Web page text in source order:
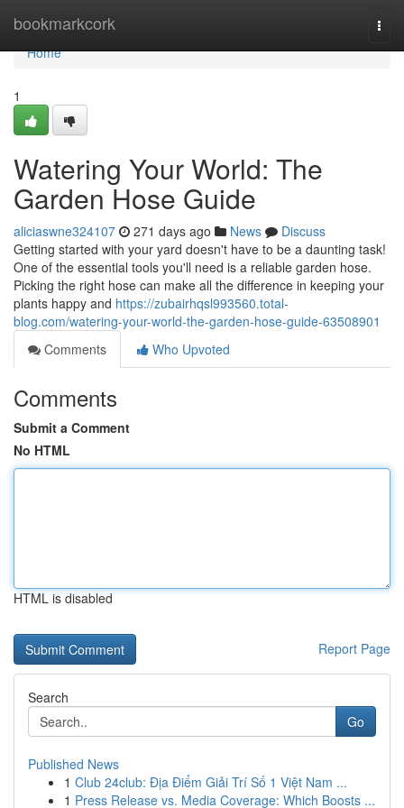
bookmarkcork
Home
Home
1
Watering Your World: The
Garden Hose Guide
aliciaswne324107 271 days ago News
Discuss
Getting started with your yard doesn't have to be a daunting task!
One of the essential tools you'll need is a reliable garden hose.
Picking the right hose can make all the difference in keeping your
plants happy and https://zubairhqsl993560.total-
blog.com/watering-your-world-the-garden-hose-guide-63508901
Comments
Who Upvoted
Comments
Submit a Comment
No HTML
HTML is disabled
Report Page
Search
Go
Published News
1 Club 24club: Địa Điểm Giải Trí Số 1 Việt Nam ...
1 Press Release vs. Media Coverage: Which Boosts ...